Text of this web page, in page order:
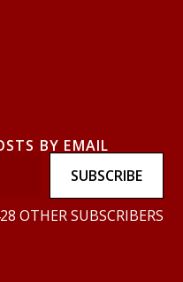
BY EMAIL
SUBSCRIBE
OTHER SUBSCRIBERS